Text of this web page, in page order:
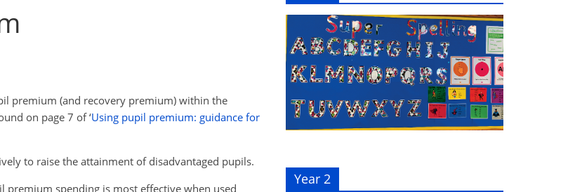
premium (and recovery premium) within the
on page 7 of ‘Using pupil premium: guidance for
to raise the attainment of disadvantaged pupils.
premium spending is most effective when used
Year 2